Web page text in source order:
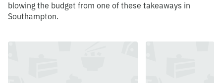
blowing the budget from one of these takeaways in
Southampton.